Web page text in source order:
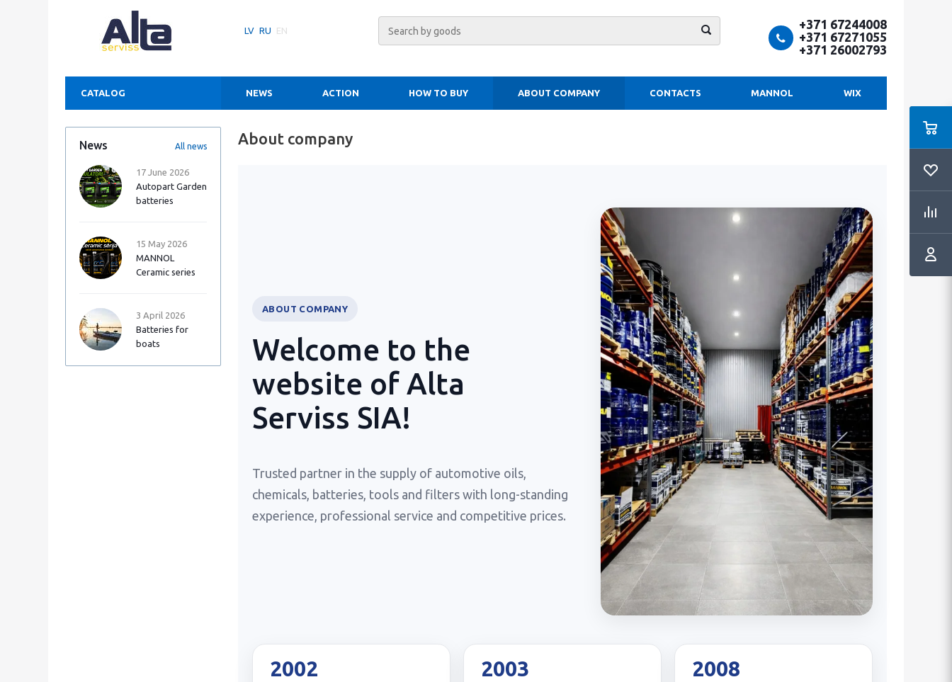
LV RU EN
+371 67244008
+371 67271055
+371 26002793
CATALOG NEWS ACTION HOW TO BUY ABOUT COMPANY CONTACTS MANNOL WIX
News All news
17 June 2026
Autopart Garden
batteries
15 May 2026
MANNOL
Ceramic series
3 April 2026
Batteries for
boats
About company
ABOUT COMPANY
Welcome to the
website of Alta
Serviss SIA!
Trusted partner in the supply of automotive oils,
chemicals, batteries, tools and filters with long-standing
experience, professional service and competitive prices.
2002 2003 2008